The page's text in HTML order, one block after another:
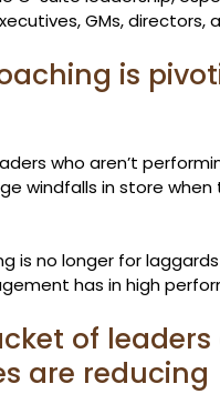
GMs,
is
who aren’t
windfalls in store when
no longer for laggards
has in high
of
are reducing